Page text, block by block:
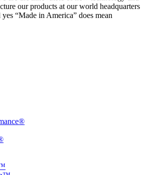
our products at our world headquarters
“Made in America” does mean